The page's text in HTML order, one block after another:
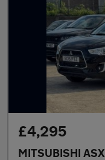
£4,295
MITSUBISHI ASX